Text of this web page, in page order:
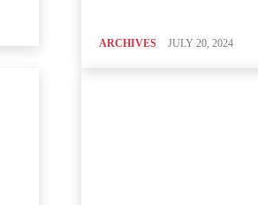
ARCHIVES JULY 20, 2024